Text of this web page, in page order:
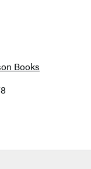
Books